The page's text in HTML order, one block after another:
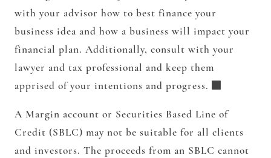
with your advisor how to best finance your
business idea and how a business will impact your
financial plan. Additionally, consult with your
lawyer and tax professional and keep them
apprised of your intentions and progress.
A Margin account or Securities Based Line of
Credit (SBLC) may not be suitable for all clients
and investors. The proceeds from an SBLC cannot